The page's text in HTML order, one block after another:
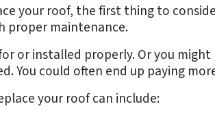
your roof, the first thing to
proper maintenance.
or installed properly. Or you
You could often end up paying
your roof can include: